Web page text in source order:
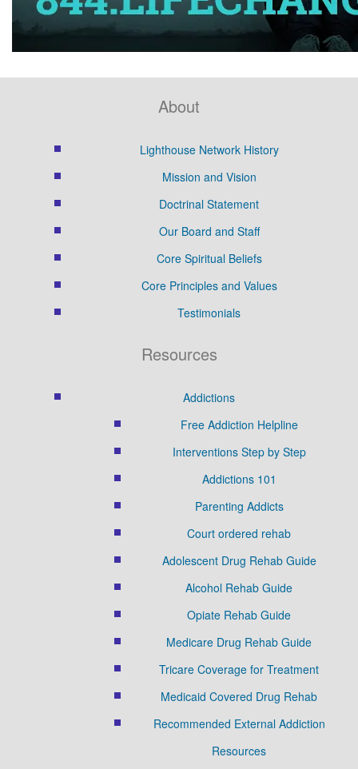
About
Lighthouse Network History
Mission and Vision
Doctrinal Statement
Our Board and Staff
Core Spiritual Beliefs
Core Principles and Values
Testimonials
Resources
Addictions
Free Addiction Helpline
Interventions Step by Step
Addictions 101
Parenting Addicts
Court ordered rehab
Adolescent Drug Rehab Guide
Alcohol Rehab Guide
Opiate Rehab Guide
Medicare Drug Rehab Guide
Tricare Coverage for Treatment
Medicaid Covered Drug Rehab
Recommended External Addiction
Resources